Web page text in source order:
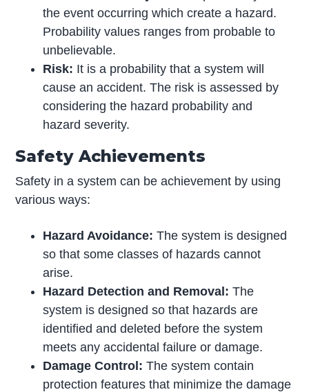
the event occurring which create a hazard.
Probability values ranges from probable to
unbelievable.
Risk: It is a probability that a system will
cause an accident. The risk is assessed by
considering the hazard probability and
hazard severity.
Safety Achievements
Safety in a system can be achievement by using
various ways:
Hazard Avoidance: The system is designed
so that some classes of hazards cannot
arise.
Hazard Detection and Removal: The
system is designed so that hazards are
identified and deleted before the system
meets any accidental failure or damage.
Damage Control: The system contain
protection features that minimize the damage